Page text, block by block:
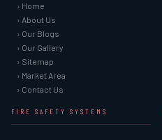
› Home
› About Us
› Our Blogs
› Our Gallery
› Sitemap
› Market Area
› Contact Us
FIRE SAFETY SYSTEMS